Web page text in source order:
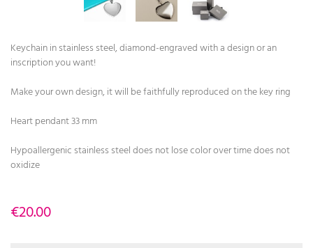
Keychain in stainless steel, diamond-engraved with a design or an
inscription you want!
Make your own design, it will be faithfully reproduced on the key ring
Heart pendant 33 mm
Hypoallergenic stainless steel does not lose color over time does not
oxidize
€20.00